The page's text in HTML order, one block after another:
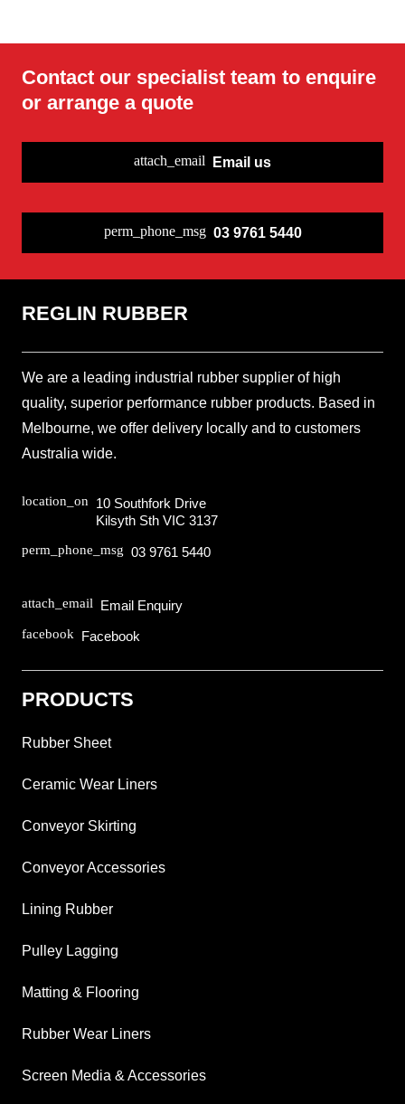
Soft EPDM 45
EPDM 65
EPDM 65
Insertion
Rubber Sheet
White (FDA)
Sheet
Potable Water
Sheet
Peroxide
Rubber Sheet
Fire resistant
Sheet
Contact our specialist team to enquire
or arrange a quote
attach_email Email us
perm_phone_msg 03 9761 5440
REGLIN RUBBER
We are a leading industrial rubber supplier of high
quality, superior performance rubber products. Based in
Melbourne, we offer delivery locally and to customers
Australia wide.
location_on 10 Southfork Drive
Kilsyth Sth VIC 3137
perm_phone_msg 03 9761 5440
attach_email Email Enquiry
facebook Facebook
PRODUCTS
Rubber Sheet
Ceramic Wear Liners
Conveyor Skirting
Conveyor Accessories
Lining Rubber
Pulley Lagging
Matting & Flooring
Rubber Wear Liners
Screen Media & Accessories